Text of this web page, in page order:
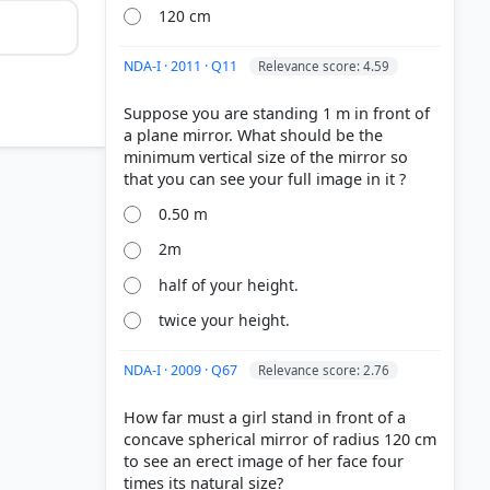
120 cm
NDA-I · 2011 · Q11 Relevance score: 4.59
Suppose you are standing 1 m in front of
a plane mirror. What should be the
minimum vertical size of the mirror so
0.50 m
2m
half of your height.
twice your height.
NDA-I · 2009 · Q67 Relevance score: 2.76
How far must a girl stand in front of a
concave spherical mirror of radius 120 cm
to see an erect image of her face four